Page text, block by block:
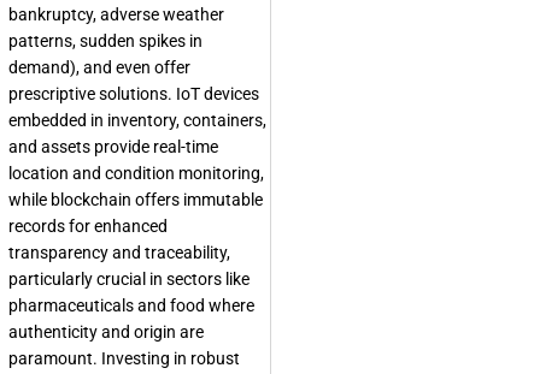
bankruptcy, adverse weather
patterns, sudden spikes in
demand), and even offer
prescriptive solutions. IoT devices
embedded in inventory, containers,
and assets provide real-time
location and condition monitoring,
while blockchain offers immutable
records for enhanced
transparency and traceability,
particularly crucial in sectors like
pharmaceuticals and food where
authenticity and origin are
paramount. Investing in robust